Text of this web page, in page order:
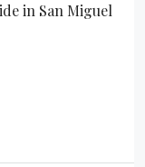
in San Miguel